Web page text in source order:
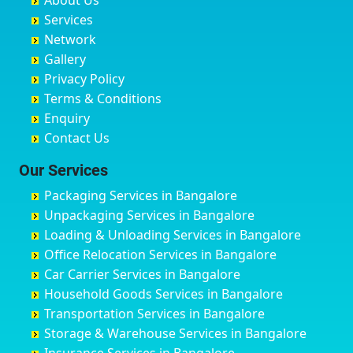
Chandigarh
Chandrapur
Chapra
Hyderabad
Chikmagalur
Chinchwad
Chittaurgarh
Churu
Coimbatore
Cuttack
Darbhanga
Darjiling
Datia
Dehradun
Delhi
Delhi Cantonment
Bidadi
Bidar
Bijapur
Bilgi
Birur
Bobruwada
Bommasandra
Byadagi
Byrapura
Challakere
Chamarajanagar
Channagiri
Channapatna
Channarayapatna
Chelur
Chikkaballapur
Avenue Road
Ayappa Garden Adugodi
Ayyappa Nagar
Azad Nagar
B Narayanapura
Babusa Palya
Bagalakunte
Bagalur Main Road
Bagalur Road
Bagepalli
Baiyyappanahalli
Balagere
Ballur
Banashankari
Banashankari 2nd Stage
Banashankari 3rd Stage
Banashankari 5th Stage
Bahraich
Ballia
Bangalore
Bansberia
Banswara
Bareilly
Barshi
Basti
Bathinda
Belgaum
Bellary
Bettiah
Bhadravati
Bhagalpur
Bharatpur
Bharuch
Bhavnagar
Services
Network
Gallery
Privacy Policy
Terms & Conditions
Enquiry
Contact Us
Our Services
Packaging Services in Bangalore
Unpackaging Services in Bangalore
Loading & Unloading Services in Bangalore
Office Relocation Services in Bangalore
Car Carrier Services in Bangalore
Household Goods Services in Bangalore
Transportation Services in Bangalore
Storage & Warehouse Services in Bangalore